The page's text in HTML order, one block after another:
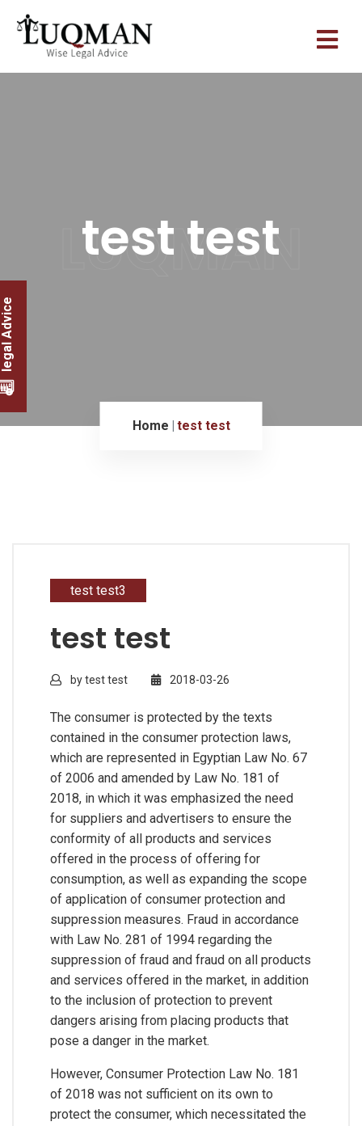
LUQMAN
test test
Home test test
legal Advice
test test3
test test
by test test 2018-03-26
The consumer is protected by the texts
contained in the consumer protection laws,
which are represented in Egyptian Law No. 67
of 2006 and amended by Law No. 181 of
2018, in which it was emphasized the need
for suppliers and advertisers to ensure the
conformity of all products and services
offered in the process of offering for
consumption, as well as expanding the scope
of application of consumer protection and
suppression measures. Fraud in accordance
with Law No. 281 of 1994 regarding the
suppression of fraud and fraud on all products
and services offered in the market, in addition
to the inclusion of protection to prevent
dangers arising from placing products that
pose a danger in the market.
However, Consumer Protection Law No. 181
of 2018 was not sufficient on its own to
protect the consumer, which necessitated the